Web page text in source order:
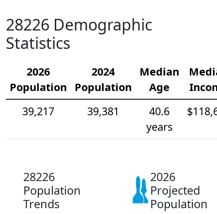
28226 Demographic
Statistics
2026
Population
2024
Population
Median
Age
39,217
39,381
40.6
years
28226
Population
Trends
2026
Projected
Population